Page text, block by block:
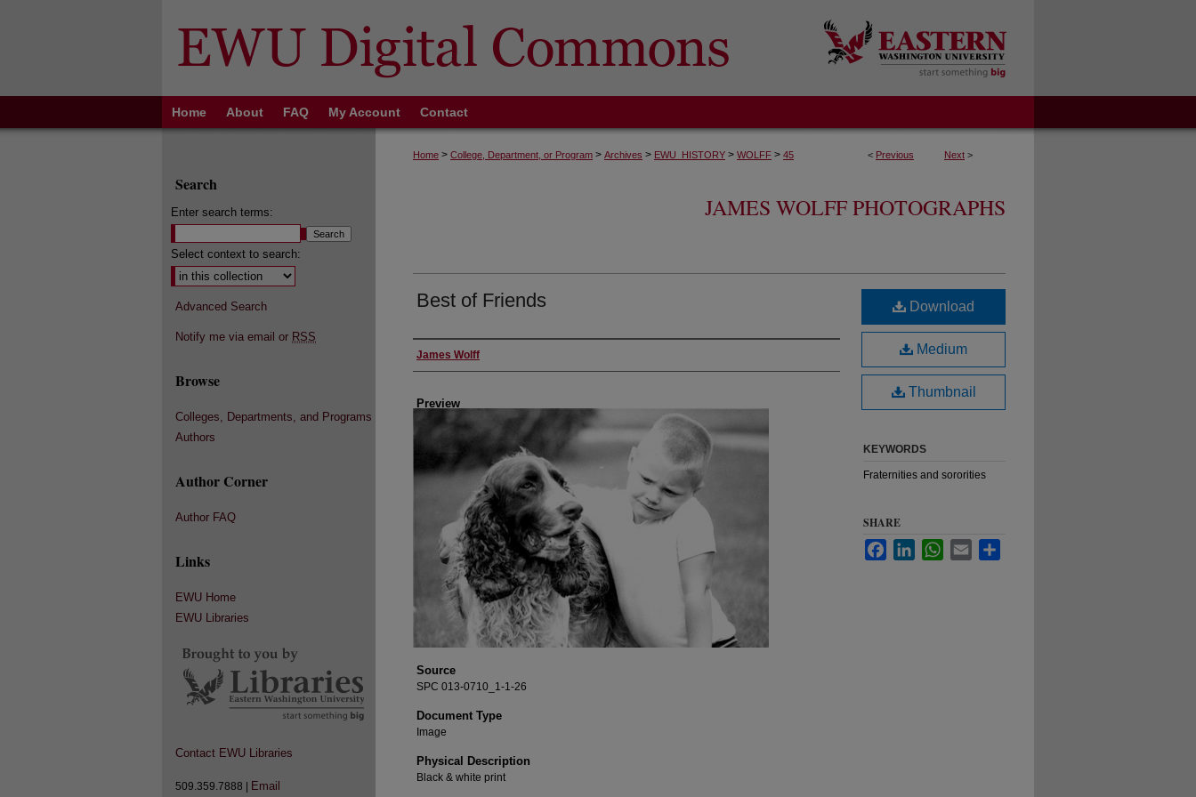
Home About FAQ My Account Contact
< Previous Next >
Home > College, Department, or Program > Archives > EWU_HISTORY > WOLFF > 45
JAMES WOLFF PHOTOGRAPHS
Best of Friends
Creator
James Wolff
Preview
Source
SPC 013-0710_1-1-26
Document Type
Image
Physical Description
Black & white print
Download
Medium
Thumbnail
KEYWORDS
Fraternities and sororities
SHARE
FacebookLinkedInWhatsApp
Email
Search
Enter search terms:
Select context to search:
Advanced Search
Notify me via email or RSS
Browse
Colleges, Departments, and Programs
Authors
Author Corner
Author FAQ
Links
EWU Home
EWU Libraries
Contact EWU Libraries
509.359.7888 | Email